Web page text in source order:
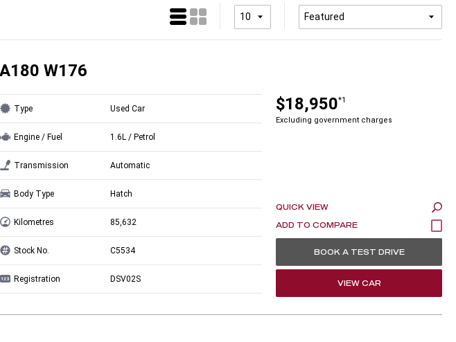
W176
$18,950*1
Excluding government charges
Type Used Car
Engine / Fuel 1.6L / Petrol
Transmission Automatic
Body Type Hatch
Kilometres 85,632
Stock No. C5534
Registration DSV02S
QUICK VIEW
BOOK A TEST DRIVE
VIEW CAR